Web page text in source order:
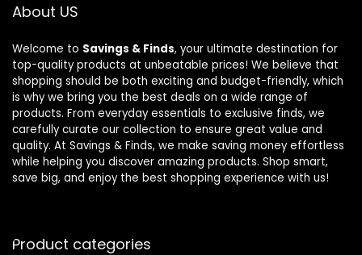
About US
Welcome to Savings & Finds, your ultimate destination for
top-quality products at unbeatable prices! We believe that
shopping should be both exciting and budget-friendly, which
is why we bring you the best deals on a wide range of
products. From everyday essentials to exclusive finds, we
carefully curate our collection to ensure great value and
quality. At Savings & Finds, we make saving money effortless
while helping you discover amazing products. Shop smart,
save big, and enjoy the best shopping experience with us!
Product categories